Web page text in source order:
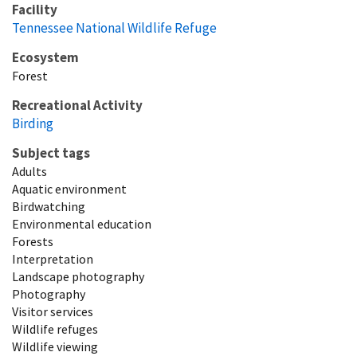
Facility
Tennessee National Wildlife Refuge
Ecosystem
Forest
Recreational Activity
Birding
Subject tags
Adults
Aquatic environment
Birdwatching
Environmental education
Forests
Interpretation
Landscape photography
Photography
Visitor services
Wildlife refuges
Wildlife viewing